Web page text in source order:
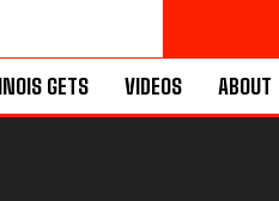
GETS VIDEOS ABOUT